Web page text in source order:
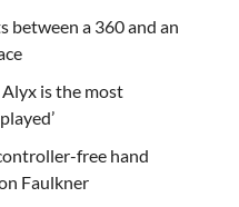
between a 360 and an
is the most
free hand
Faulkner